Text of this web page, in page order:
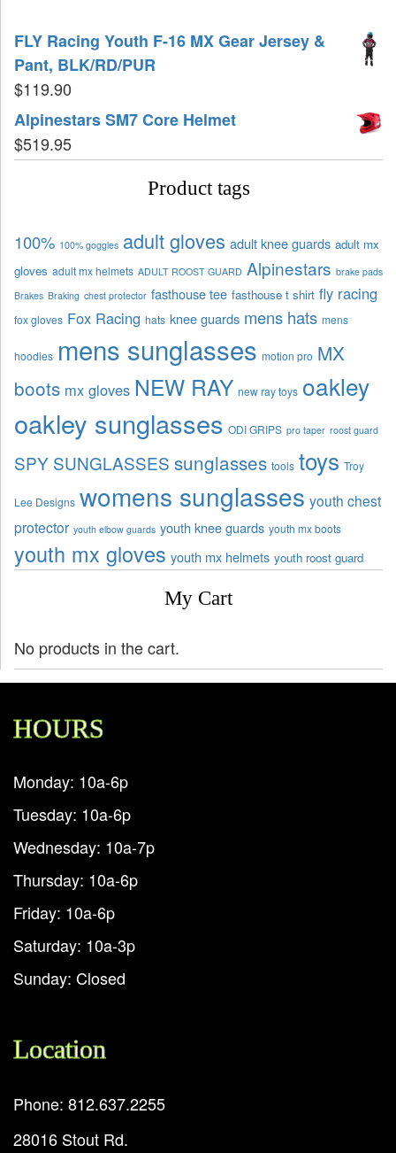
FLY Racing Youth F-16 MX Gear Jersey &
Pant, BLK/RD/PUR
$119.90
Alpinestars SM7 Core Helmet
$519.95
Product tags
100% 100% goggles adult gloves adult knee guards adult mx
gloves adult mx helmets ADULT ROOST GUARD Alpinestars brake pads
Brakes Braking chest protector fasthouse tee fasthouse t shirt fly racing
fox gloves Fox Racing hats knee guards mens hats mens
hoodies mens sunglasses motion pro MX
boots mx gloves NEW RAY new ray toys oakley
oakley sunglasses ODI GRIPS pro taper roost guard
SPY SUNGLASSES sunglasses tools toys Troy
Lee Designs womens sunglasses youth chest
protector youth elbow guards youth knee guards youth mx boots
youth mx gloves youth mx helmets youth roost guard
My Cart
No products in the cart.
HOURS
Monday: 10a-6p
Tuesday: 10a-6p
Wednesday: 10a-7p
Thursday: 10a-6p
Friday: 10a-6p
Saturday: 10a-3p
Sunday: Closed
Location
Phone: 812.637.2255
28016 Stout Rd.